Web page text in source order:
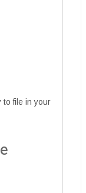
to file in your